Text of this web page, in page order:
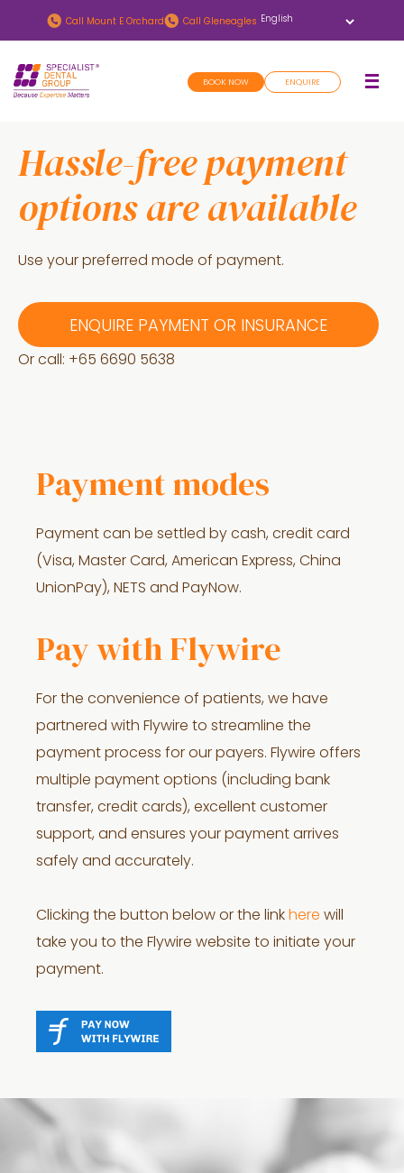
to
main
content
to
footer
Call Mount E Orchard Call Gleneagles
BOOK NOW ENQUIRE
Hassle-free payment
options are available
Use your preferred mode of payment.
ENQUIRE PAYMENT OR INSURANCE
Or call: +65 6690 5638
Payment modes
Payment can be settled by cash, credit card
(Visa, Master Card, American Express, China
UnionPay), NETS and PayNow.
Pay with Flywire
For the convenience of patients, we have
partnered with Flywire to streamline the
payment process for our payers. Flywire offers
multiple payment options (including bank
transfer, credit cards), excellent customer
support, and ensures your payment arrives
safely and accurately.
Clicking the button below or the link here will
take you to the Flywire website to initiate your
payment.